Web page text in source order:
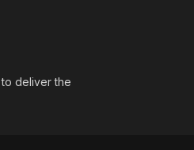
deliver the